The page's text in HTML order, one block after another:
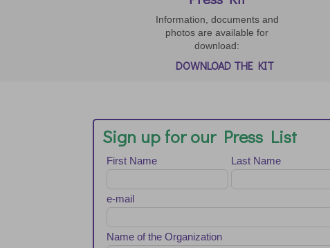
Information, documents and
photos are available for
download:
DOWNLOAD THE KIT
Sign up for our Press List
Leave
this
field
blank
First Name Last Name
e-mail
Name of the Organization